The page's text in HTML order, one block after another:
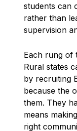
students can
rather than
supervision
Each rung of
Rural states
by recruiting
because the
them. They
means
right